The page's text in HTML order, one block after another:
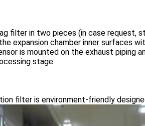
filter in two pieces (in case request,
expansion chamber inner surfaces
is mounted on the exhaust
stage.
filter is environment-friendly